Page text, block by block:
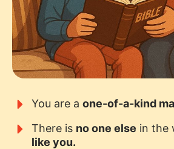
You are a one-of-a-kind
There is no one else in the
like you.